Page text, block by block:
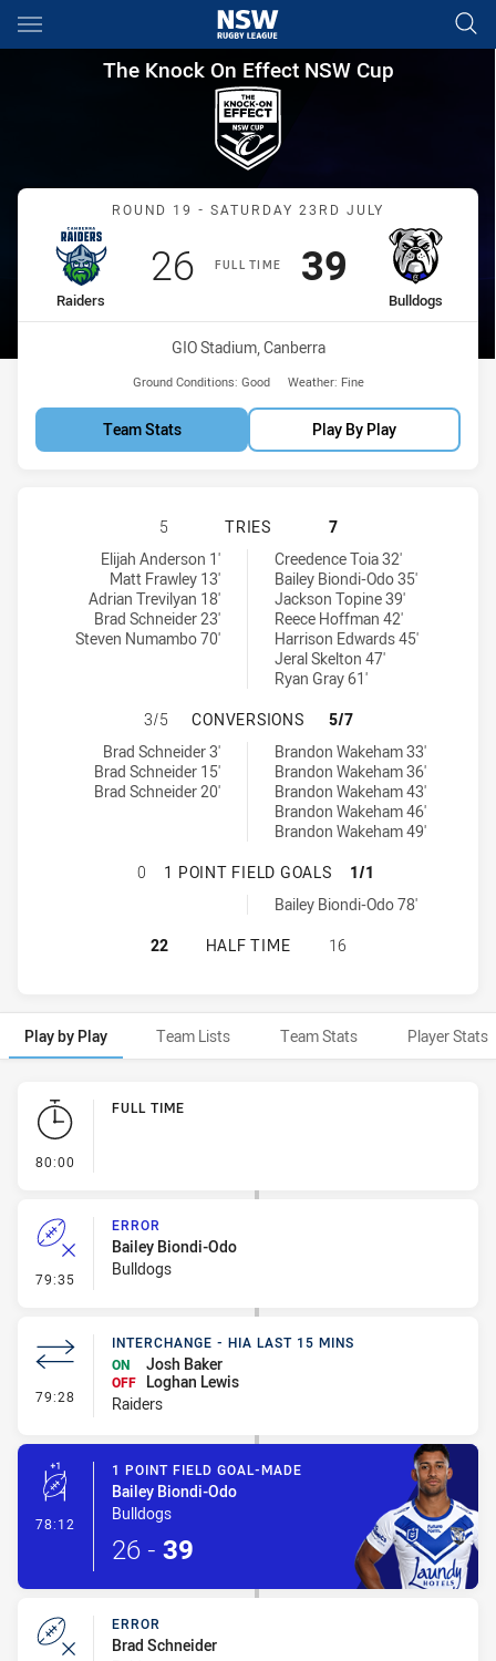
Main
You have skipped the navigation, tab for page content
The Knock On Effect NSW
The Knock On Effect NSW Cup
Match: Raiders vs
ROUND 19 - SATURDAY 23RD JULY
FULL TIME
home Team
Raiders
Scored
26points
away Team
Bulldogs
Scored
39 points
Venue:
GIO Stadium, Canberra
Ground Conditions: Good Weather: Fine
Team Stats Play By Play
CANBERRA RAIDERS NSW CUP
5 TRIES
7
Canberra Raiders NSW Cup tries achieved by:
Elijah Anderson 1'
Matt Frawley 13'
Adrian Trevilyan 18'
Brad Schneider 23'
Steven Numambo 70'
Canterbury-Bankstown Bulldogs NSW Cup tries achieved by:
Creedence Toia 32'
Bailey Biondi-Odo 35'
Jackson Topine 39'
Reece Hoffman 42'
Harrison Edwards 45'
Jeral Skelton 47'
Ryan Gray 61'
CANBERRA RAIDERS NSW CUP
3/5 CONVERSIONS
5/7
Canberra Raiders NSW Cup conversions achieved by:
Brad Schneider 3'
Brad Schneider 15'
Brad Schneider 20'
Canterbury-Bankstown Bulldogs NSW Cup conversions achieved
Brandon Wakeham 33'
Brandon Wakeham 36'
Brandon Wakeham 43'
Brandon Wakeham 46'
Brandon Wakeham 49'
CANBERRA RAIDERS NSW CUP
0 1 POINT FIELD GOALS
1/1
Canterbury-Bankstown Bulldogs NSW Cup onePointFieldGoals
Bailey Biondi-Odo 78'
CANBERRA RAIDERS NSW CUP
22 HALF TIME 16
Play by Play Team Lists Team Stats Player Stats
Play by Play
80:00
FULL TIME
79:35 - Error
ERROR
Bailey Biondi-Odo
Bulldogs
79:28 - Interchange - HIA last 15 mins
INTERCHANGE - HIA LAST 15 MINS
ON
Josh Baker
OFF
Loghan Lewis
Raiders
78:12 - 1 Point Field Goal-Made
1 POINT FIELD GOAL-MADE
Bailey Biondi-Odo
Bulldogs
26 - 39
ERROR
Brad Schneider